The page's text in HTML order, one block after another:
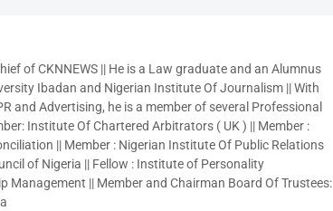
of CKNNEWS || He is a Law graduate and an Alumnus
Ibadan and Nigerian Institute Of Journalism || With
and Advertising, he is a member of several Professional
Institute Of Chartered Arbitrators ( UK ) || Member :
|| Member : Nigerian Institute Of Public Relations
of Nigeria || Fellow : Institute of Personality
Management || Member and Chairman Board Of Trustees: